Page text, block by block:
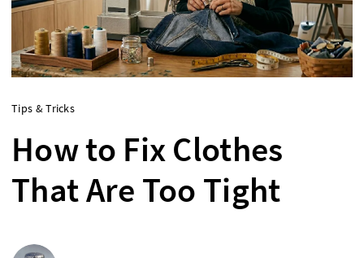
Tips & Tricks
How to Fix Clothes
That Are Too Tight